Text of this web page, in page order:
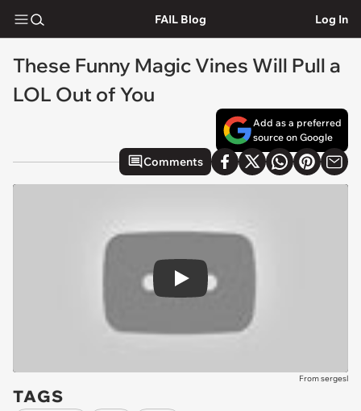
FAIL Blog Log In
These Funny Magic Vines Will Pull a
LOL Out of You
Add as a preferred
source on Google
Comments
Play
From sergesl
TAGS